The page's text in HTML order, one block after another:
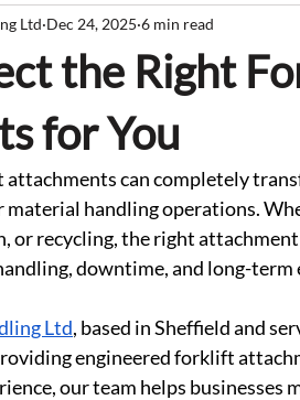
the Right
for You
Ltd Dec 24, 2025 6 min read
can completely
material handling operations.
or recycling, the right
downtime, and long-term
Ltd, based in Sheffield and
engineered forklift
our team helps